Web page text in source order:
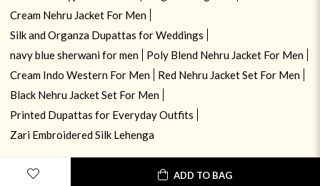
ADD TO BAG
Cream Nehru Jacket For Men
Silk and Organza Dupattas for Weddings
navy blue sherwani for men
Poly Blend Nehru Jacket For Men
Cream Indo Western For Men
Red Nehru Jacket Set For Men
Black Nehru Jacket Set For Men
Printed Dupattas for Everyday Outfits
Zari Embroidered Silk Lehenga